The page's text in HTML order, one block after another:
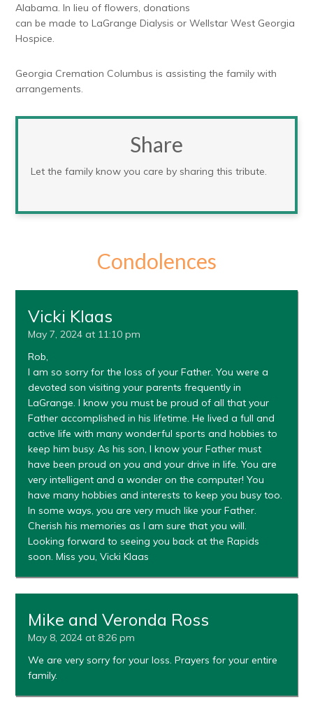
Alabama. In lieu of flowers, donations
can be made to LaGrange Dialysis or Wellstar West Georgia
Hospice.
Georgia Cremation Columbus is assisting the family with
arrangements.
Share
Let the family know you care by sharing this tribute.
Condolences
Vicki Klaas
May 7, 2024 at 11:10 pm
Rob,
I am so sorry for the loss of your Father. You were a
devoted son visiting your parents frequently in
LaGrange. I know you must be proud of all that your
Father accomplished in his lifetime. He lived a full and
active life with many wonderful sports and hobbies to
keep him busy. As his son, I know your Father must
have been proud on you and your drive in life. You are
very intelligent and a wonder on the computer! You
have many hobbies and interests to keep you busy too.
In some ways, you are very much like your Father.
Cherish his memories as I am sure that you will.
Looking forward to seeing you back at the Rapids
soon. Miss you, Vicki Klaas
Mike and Veronda Ross
May 8, 2024 at 8:26 pm
We are very sorry for your loss. Prayers for your entire
family.